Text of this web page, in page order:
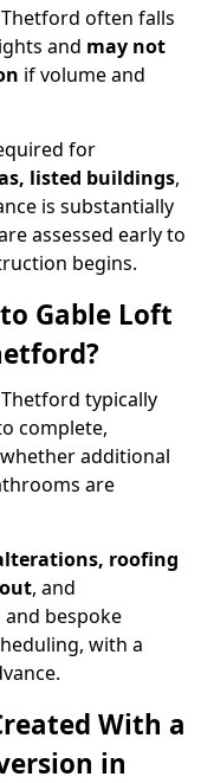
often falls
and may not
if volume and
for
listed buildings,
is substantially
assessed early to
begins.
Gable Loft
typically
complete,
additional
are
roofing
, and
bespoke
with a
With a
in